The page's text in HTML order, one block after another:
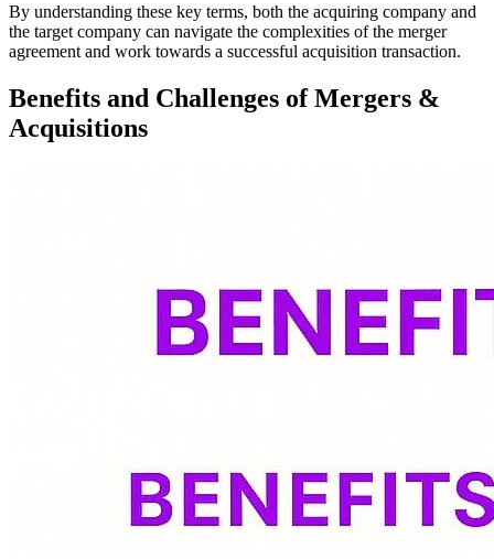
By understanding these key terms, both the acquiring company and
the target company can navigate the complexities of the merger
agreement and work towards a successful acquisition transaction.
Benefits and Challenges of Mergers &
Acquisitions